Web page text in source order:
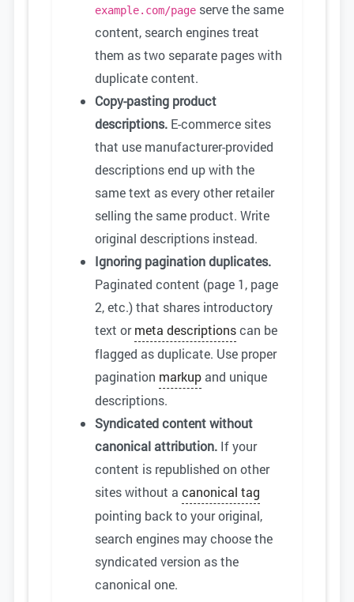
example.com/page serve the same
content, search engines treat
them as two separate pages with
duplicate content.
Copy-pasting product
descriptions. E-commerce sites
that use manufacturer-provided
descriptions end up with the
same text as every other retailer
selling the same product. Write
original descriptions instead.
Ignoring pagination duplicates.
Paginated content (page 1, page
2, etc.) that shares introductory
text ormeta descriptionscan be
flagged as duplicate. Use proper
pagination markup and unique
descriptions.
Syndicated content without
canonical attribution. If your
content is republished on other
sites without a canonical tag
pointing back to your original,
search engines may choose the
syndicated version as the
canonical one.